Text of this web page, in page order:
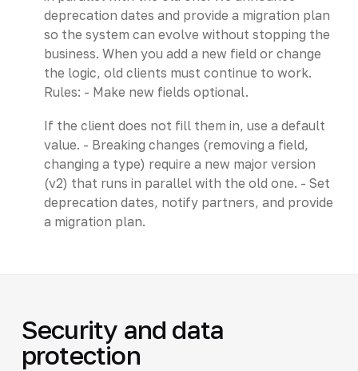
deprecation dates and provide a migration plan
so the system can evolve without stopping the
business. When you add a new field or change
the logic, old clients must continue to work.
Rules: - Make new fields optional.
If the client does not fill them in, use a default
value. - Breaking changes (removing a field,
changing a type) require a new major version
(v2) that runs in parallel with the old one. - Set
deprecation dates, notify partners, and provide
a migration plan.
Security and data
protection